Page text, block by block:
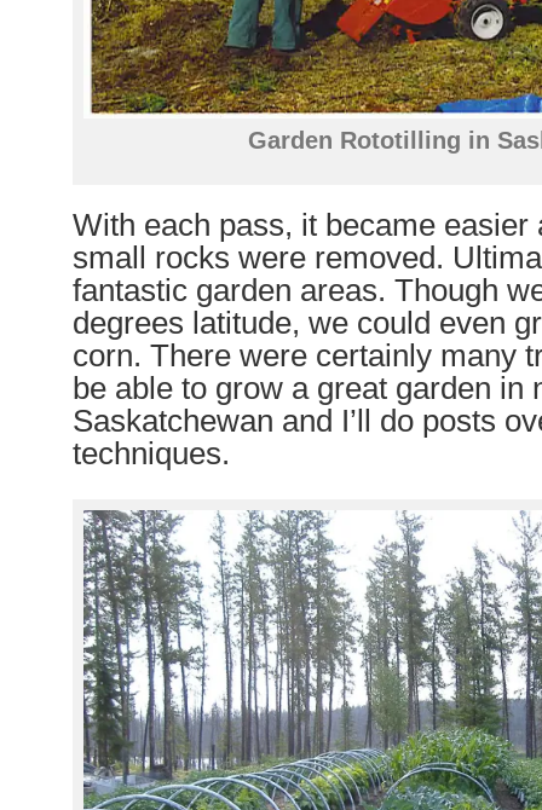
Garden Rototilling in
With each pass, it became easier
small rocks were removed.
fantastic garden areas. Though
degrees latitude, we could even
corn. There were certainly many
be able to grow a great garden in
Saskatchewan and I’ll do posts
techniques.